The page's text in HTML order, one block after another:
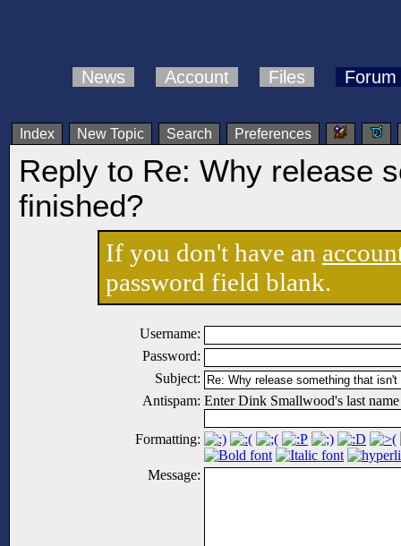
News Account Files Forum
Index New Topic Search Preferences
Reply to Re: Why release
finished?
If you don't have an
password field blank.
Username:
Password:
Subject:
Antispam: Enter Dink Smallwood's last
Formatting:
Message: